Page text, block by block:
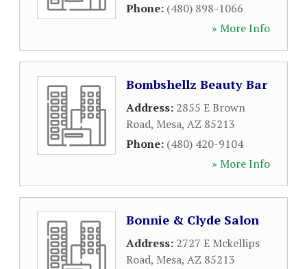
Phone: (480) 898-1066
» More Info
Bombshellz Beauty Bar
Address: 2855 E Brown
Road, Mesa, AZ 85213
Phone: (480) 420-9104
» More Info
Bonnie & Clyde Salon
Address: 2727 E Mckellips
Road, Mesa, AZ 85213